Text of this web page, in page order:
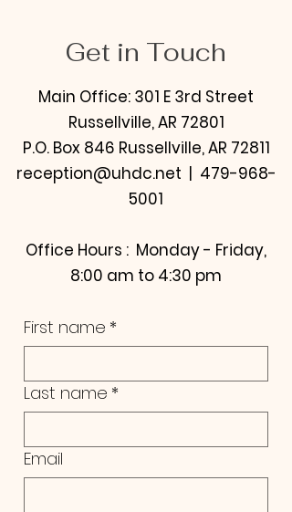
Get in Touch
Main Office: 301 E 3rd Street
Russellville, AR 72801
P.O. Box 846 Russellville, AR 72811
reception@uhdc.net | 479-968-
5001
Office Hours : Monday - Friday,
8:00 am to 4:30 pm
First name *
Last name *
Email